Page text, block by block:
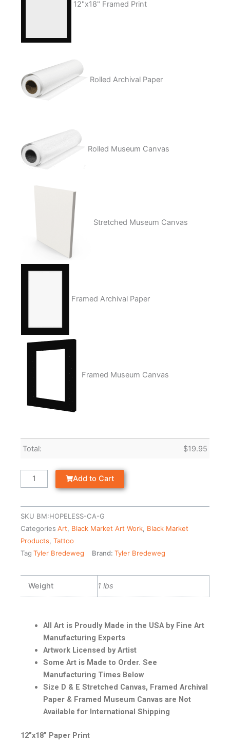
12"x18" Framed Print
Rolled Archival Paper
Rolled Museum Canvas
Stretched Museum Canvas
Framed Archival Paper
Framed Museum Canvas
Total: $19.95
Add to Cart
SKU BM:HOPELESS-CA-G
Categories Art, Black Market Art Work, Black Market
Products, Tattoo
Tag Tyler Bredeweg Brand: Tyler Bredeweg
Weight 1 lbs
All Art is Proudly Made in the USA by Fine Art
Manufacturing Experts
Artwork Licensed by Artist
Some Art is Made to Order. See
Manufacturing Times Below
Size D & E Stretched Canvas, Framed Archival
Paper & Framed Museum Canvas are Not
Available for International Shipping
12”x18” Paper Print